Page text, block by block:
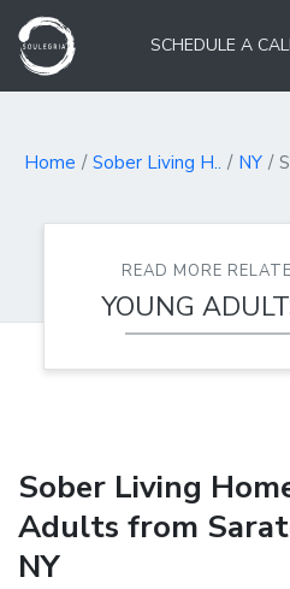
SCHEDULE A
Home Sober Living H.. NY
READ MORE
YOUNG
Sober Living
Adults from
NY